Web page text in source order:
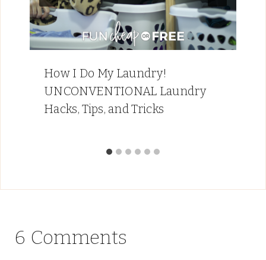
How I Do My Laundry!
UNCONVENTIONAL Laundry
Hacks, Tips, and Tricks
6 Comments